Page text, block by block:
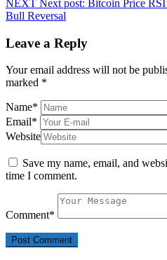
NEXT Next post: Bitcoin Price
Bull Reversal
Leave a Reply
Your email address will not be
marked *
Name*
Email*
Website
Save my name, email, and
time I comment.
Comment*